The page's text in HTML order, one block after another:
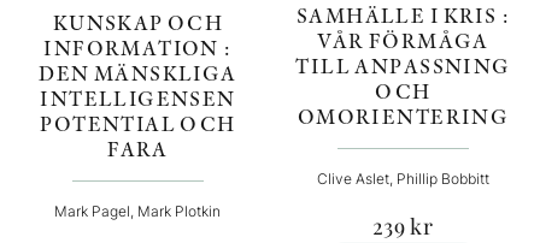
KUNSKAP OCH
INFORMATION :
DEN MÄNSKLIGA
INTELLIGENSEN
POTENTIAL OCH
FARA
Mark Pagel, Mark Plotkin
SAMHÄLLE I KRIS :
VÅR FÖRMÅGA
TILL ANPASSNING
OCH
OMORIENTERING
Clive Aslet, Phillip Bobbitt
239kr